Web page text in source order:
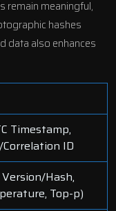
remain meaningful,
hashes
data also enhances
Timestamp,
ID
Hash,
Top-p)